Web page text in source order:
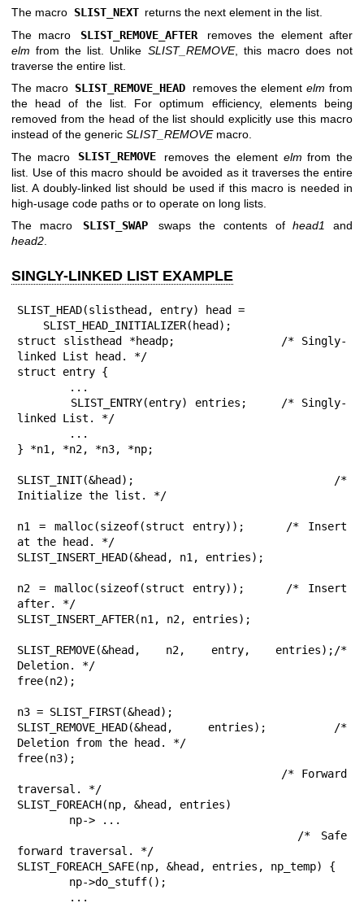
The macro SLIST_NEXT returns the next element in the list.
The macro
SLIST_REMOVE_AFTER
removes the element after
elm from the list. Unlike SLIST_REMOVE, this macro does not
traverse the entire list.
The macro SLIST_REMOVE_HEAD removes the elementelm from
the head of the list. For optimum efficiency, elements being
removed from the head of the list should explicitly use this macro
instead of the generic SLIST_REMOVEmacro.
The macro
SLIST_REMOVE removes the element elm from the
list. Use of this macro should be avoided as it traverses the entire
list. A doubly-linked list should be used if this macro is needed in
high-usage code paths or to operate on long lists.
The macro
SLIST_SWAP swaps the contents ofhead1
and
head2
SINGLY-LINKED LIST EXAMPLE
SLIST_HEAD(slisthead, entry) head =
struct slisthead *headp;		/* Singly-
linked List head. */
struct entry {
linked List. */
} *n1, *n2, *n3, *np;
SLIST_INIT(&head);			/*
Initialize the list. */
n1 = malloc(sizeof(struct entry));	/* Insert
at the head. */
SLIST_INSERT_HEAD(&head, n1, entries);
n2 = malloc(sizeof(struct entry));	/* Insert
after. */
SLIST_INSERT_AFTER(n1, n2, entries);
SLIST_REMOVE(&head, n2, entry, entries);/*
Deletion. */
free(n2);
n3 = SLIST_FIRST(&head);
SLIST_REMOVE_HEAD(&head, entries);	/*
Deletion from the head. */
free(n3);
traversal. */
SLIST_FOREACH(np, &head, entries)
forward traversal. */
SLIST_FOREACH_SAFE(np, &head, entries, np_temp) {